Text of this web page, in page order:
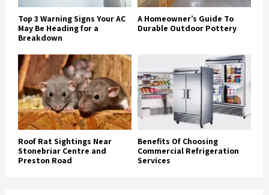
Top 3 Warning Signs Your AC
May Be Heading for a
Breakdown
A Homeowner’s Guide To
Durable Outdoor Pottery
Roof Rat Sightings Near
Stonebriar Centre and
Preston Road
Benefits Of Choosing
Commercial Refrigeration
Services